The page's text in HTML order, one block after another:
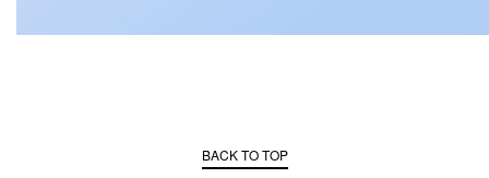
BACK TO TOP